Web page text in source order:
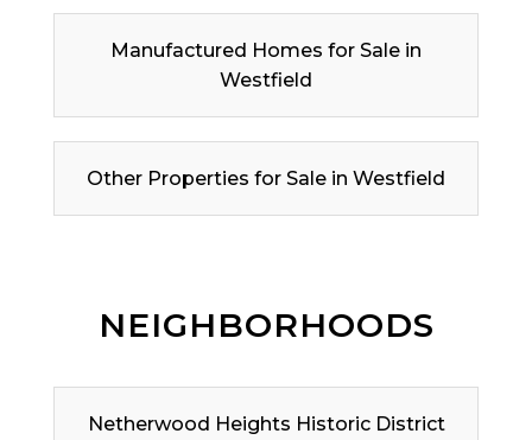
Manufactured Homes for Sale in
Westfield
Other Properties for Sale in Westfield
NEIGHBORHOODS
Netherwood Heights Historic District